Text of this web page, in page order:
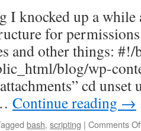
I knocked up a while
for
and other things: #!/
blog/wp-
cd unset
Continue reading →
bash, scripting | Comments